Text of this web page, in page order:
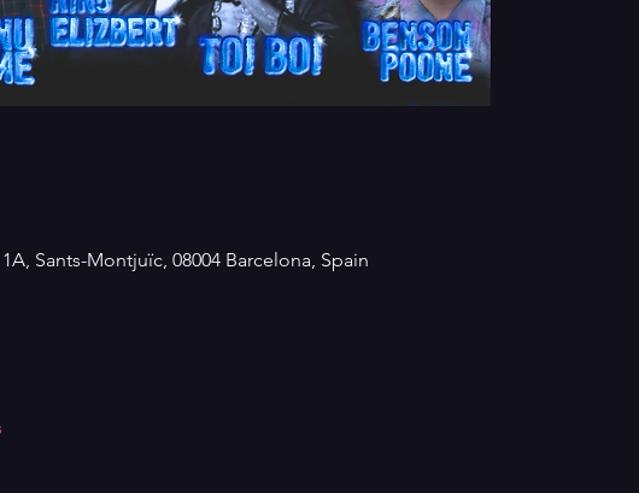
Sants-Montjuïc, 08004 Barcelona, Spain